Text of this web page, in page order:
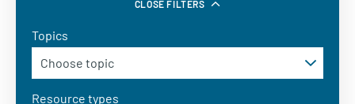
CLOSE FILTERS
Topics
Resource types